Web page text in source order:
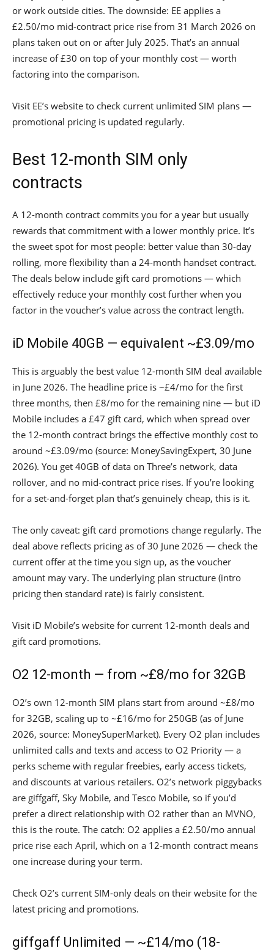
or work outside cities. The downside: EE applies a
£2.50/mo mid-contract price rise from 31 March 2026 on
plans taken out on or after July 2025. That’s an annual
increase of £30 on top of your monthly cost — worth
factoring into the comparison.
Visit EE’s website to check current unlimited SIM plans —
promotional pricing is updated regularly.
Best 12-month SIM only
contracts
A 12-month contract commits you for a year but usually
rewards that commitment with a lower monthly price. It’s
the sweet spot for most people: better value than 30-day
rolling, more flexibility than a 24-month handset contract.
The deals below include gift card promotions — which
effectively reduce your monthly cost further when you
factor in the voucher’s value across the contract length.
iD Mobile 40GB — equivalent ~£3.09/mo
This is arguably the best value 12-month SIM deal available
in June 2026. The headline price is ~£4/mo for the first
three months, then £8/mo for the remaining nine — but iD
Mobile includes a £47 gift card, which when spread over
the 12-month contract brings the effective monthly cost to
around ~£3.09/mo (source: MoneySavingExpert, 30 June
2026). You get 40GB of data on Three’s network, data
rollover, and no mid-contract price rises. If you’re looking
for a set-and-forget plan that’s genuinely cheap, this is it.
The only caveat: gift card promotions change regularly. The
deal above reflects pricing as of 30 June 2026 — check the
current offer at the time you sign up, as the voucher
amount may vary. The underlying plan structure (intro
pricing then standard rate) is fairly consistent.
Visit iD Mobile’s website for current 12-month deals and
gift card promotions.
O2 12-month — from ~£8/mo for 32GB
O2’s own 12-month SIM plans start from around ~£8/mo
for 32GB, scaling up to ~£16/mo for 250GB (as of June
2026, source: MoneySuperMarket). Every O2 plan includes
unlimited calls and texts and access to O2 Priority — a
perks scheme with regular freebies, early access tickets,
and discounts at various retailers. O2’s network piggybacks
are giffgaff, Sky Mobile, and Tesco Mobile, so if you’d
prefer a direct relationship with O2 rather than an MVNO,
this is the route. The catch: O2 applies a £2.50/mo annual
price rise each April, which on a 12-month contract means
one increase during your term.
Check O2’s current SIM-only deals on their website for the
latest pricing and promotions.
giffgaff Unlimited — ~£14/mo (18-